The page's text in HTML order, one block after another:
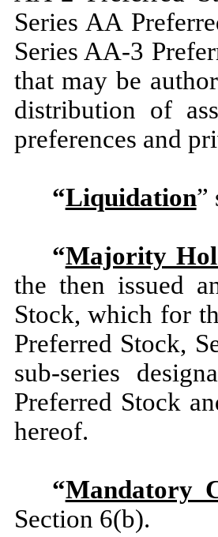
Series AA
Series AA-3
that may be
distribution of
preferences and
“Liquidation”
“Majority
the then issued
Stock, which for
Preferred Stock,
sub-series
Preferred Stock
hereof.
“Mandatory
Section 6(b).